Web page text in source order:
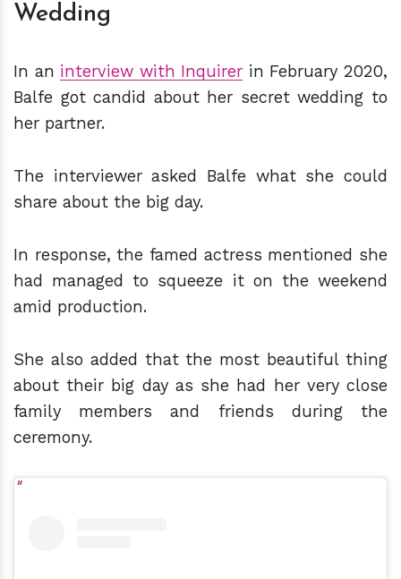
Wedding
In an interview with Inquirer in February 2020,
Balfe got candid about her secret wedding to
her partner.
The interviewer asked Balfe what she could
share about the big day.
In response, the famed actress mentioned she
had managed to squeeze it on the weekend
amid production.
She also added that the most beautiful thing
about their big day as she had her very close
family members and friends during the
ceremony.